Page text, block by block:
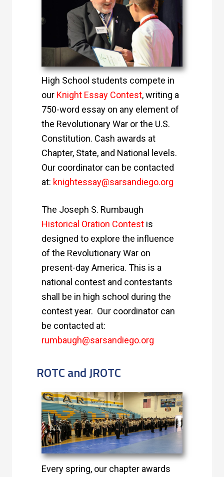
High School students compete in
our Knight Essay Contest,writing a
750-word essay on any element of
the Revolutionary War or the U.S.
Constitution. Cash awards at
Chapter, State, and National levels.
Our coordinator can be contacted
at: knightessay@sarsandiego.org
The Joseph S. Rumbaugh
Historical Oration Contest is
designed to explore the influence
of the Revolutionary War on
present-day America. This is a
national contest and contestants
shall be in high school during the
contest year. Our coordinator can
be contacted at:
rumbaugh@sarsandiego.org
ROTC and JROTC
Every spring, our chapter awards